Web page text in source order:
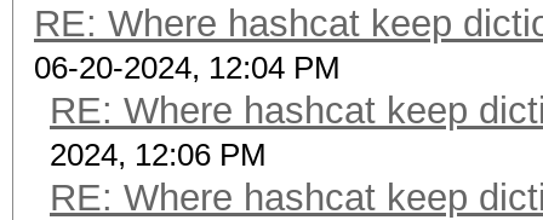
RE: Where hashcat keep
06-20-2024, 12:04 PM
RE: Where hashcat keep
2024, 12:06 PM
RE: Where hashcat keep